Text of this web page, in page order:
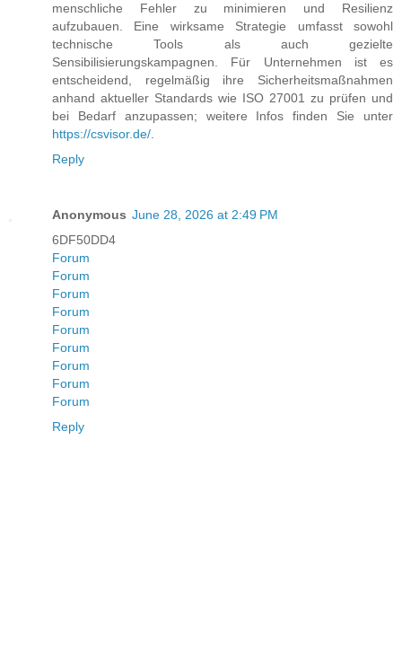
menschliche Fehler zu minimieren und Resilienz
aufzubauen. Eine wirksame Strategie umfasst sowohl
technische Tools als auch gezielte
Sensibilisierungskampagnen. Für Unternehmen ist es
entscheidend, regelmäßig ihre Sicherheitsmaßnahmen
anhand aktueller Standards wie ISO 27001 zu prüfen und
bei Bedarf anzupassen; weitere Infos finden Sie unter
https://csvisor.de/
Reply
Anonymous June 28, 2026 at 2:49 PM
6DF50DD4
Forum
Forum
Forum
Forum
Forum
Forum
Forum
Forum
Forum
Reply